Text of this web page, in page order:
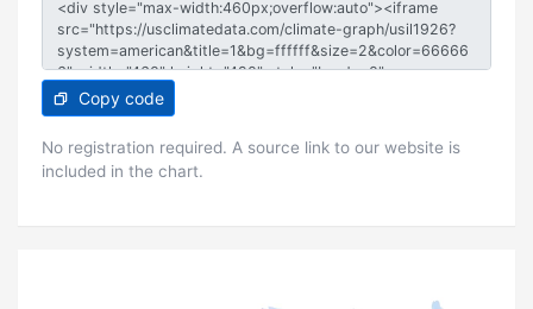
Copy code
No registration required. A source link to our website is
included in the chart.